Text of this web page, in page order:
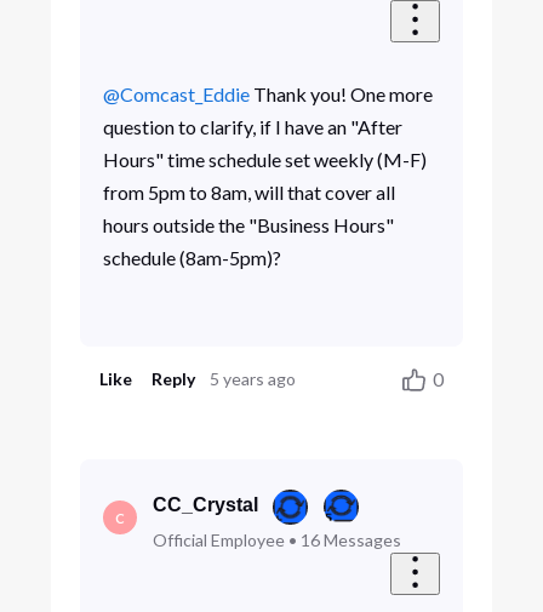
@Comcast_EddieThank you! One more
question to clarify, if I have an "After
Hours" time schedule set weekly (M-F)
from 5pm to 8am, will that cover all
hours outside the "Business Hours"
schedule (8am-5pm)?
Like Reply 5 years ago 0
C
CC_Crystal
Official Employee• 16 Messages